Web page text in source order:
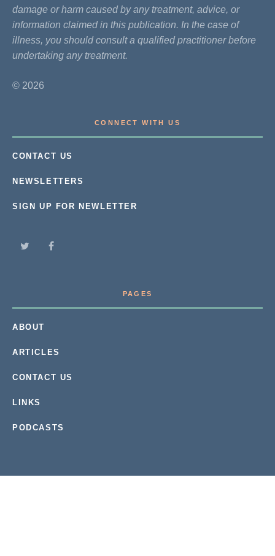
damage or harm caused by any treatment, advice, or
information claimed in this publication. In the case of
illness, you should consult a qualified practitioner before
undertaking any treatment.
© 2026
CONNECT WITH US
CONTACT US
NEWSLETTERS
SIGN UP FOR NEWLETTER
PAGES
ABOUT
ARTICLES
CONTACT US
LINKS
PODCASTS